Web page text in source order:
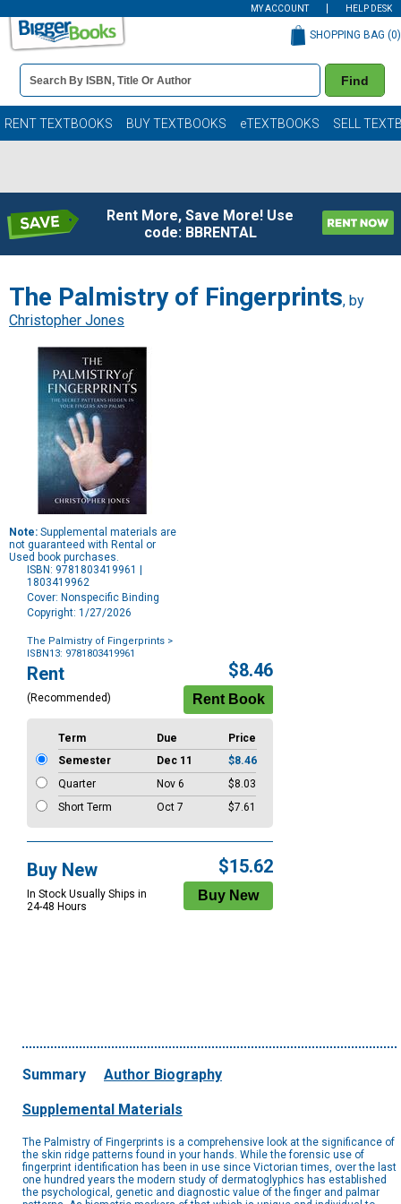
MY ACCOUNT HELP DESK
Book
Details
Search
Bar
Find
SHOPPING BAG (0)
RENT TEXTBOOKS BUY TEXTBOOKS eTEXTBOOKS SELL
Rent More, Save More! Use
code: BBRENTAL
The Palmistry of Fingerprints, by
Christopher Jones
Note: Supplemental materials are
not guaranteed with Rental or
Used book purchases.
ISBN: 9781803419961 |
1803419962
Cover: Nonspecific Binding
Copyright: 1/27/2026
The Palmistry of Fingerprints >
ISBN13: 9781803419961
Purchase
Options
Rent
(Recommended)
$8.46
Term Due
Price
Semester
Dec 11
$8.46
Quarter
Nov 6
$8.03
Short Term
Oct 7 $7.61
Buy New
In Stock Usually Ships in
24-48 Hours
$15.62
Summary Author Biography
Supplemental Materials
The Palmistry of Fingerprints is a comprehensive look at the significance of
the skin ridge patterns found in your hands. While the forensic use of
fingerprint identification has been in use since Victorian times, over the last
one hundred years the modern study of dermatoglyphics has established
the psychological, genetic and diagnostic value of the finger and palmar